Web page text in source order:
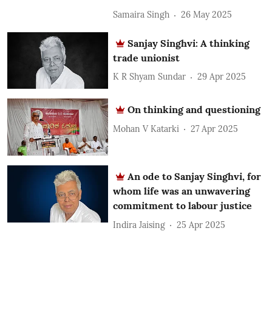
Samaira Singh 26 May 2025
Sanjay Singhvi: A thinking
trade unionist
K R Shyam Sundar 29 Apr 2025
On thinking and questioning
Mohan V Katarki 27 Apr 2025
An ode to Sanjay Singhvi, for
whom life was an unwavering
commitment to labour justice
Indira Jaising 25 Apr 2025